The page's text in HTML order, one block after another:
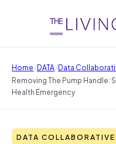
Home/DATA/Data
Removing The Pump Handle:
Health Emergency
DATA